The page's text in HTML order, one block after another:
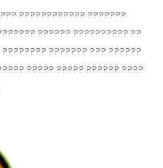
???????????? ???????
?????? ?????????? ??
??????? ??? ??????
????? ????? ?????? ????